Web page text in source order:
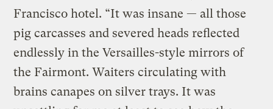
Francisco hotel. “It was insane — all those
pig carcasses and severed heads reflected
endlessly in the Versailles-style mirrors of
the Fairmont. Waiters circulating with
brains canapes on silver trays. It was